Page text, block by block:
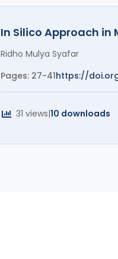
In Silico Approach
Ridho Mulya Syafar
Pages: 27-41https://
31 views|10 downloads